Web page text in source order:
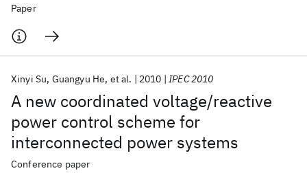
Paper
A new coordinated voltage/reactive
power control scheme for
interconnected power systems
Xinyi Su Guangyu He et al. 2010 IPEC 2010
Conference paper